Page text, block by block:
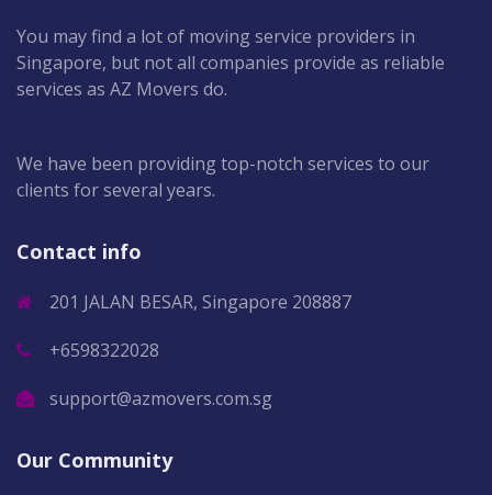
You may find a lot of moving service providers in
Singapore, but not all companies provide as reliable
services as AZ Movers do.
We have been providing top-notch services to our
clients for several years.
Contact info
201 JALAN BESAR, Singapore 208887
+6598322028
support@azmovers.com.sg
Our Community